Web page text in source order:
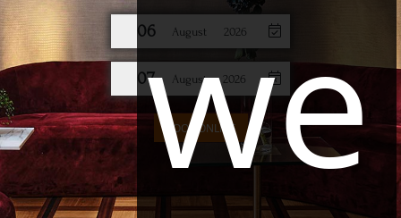
06 August 2026
07 August 2026
BOOK ONLINE
we